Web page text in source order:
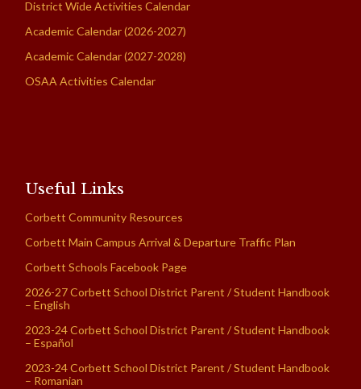
District Wide Activities Calendar
Academic Calendar (2026-2027)
Academic Calendar (2027-2028)
OSAA Activities Calendar
Useful Links
Corbett Community Resources
Corbett Main Campus Arrival & Departure Traffic Plan
Corbett Schools Facebook Page
2026-27 Corbett School District Parent / Student Handbook
– English
2023-24 Corbett School District Parent / Student Handbook
– Español
2023-24 Corbett School District Parent / Student Handbook
– Romanian